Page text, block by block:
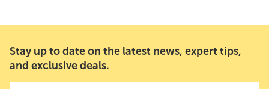
Stay up to date on the latest news, expert tips,
and exclusive deals.